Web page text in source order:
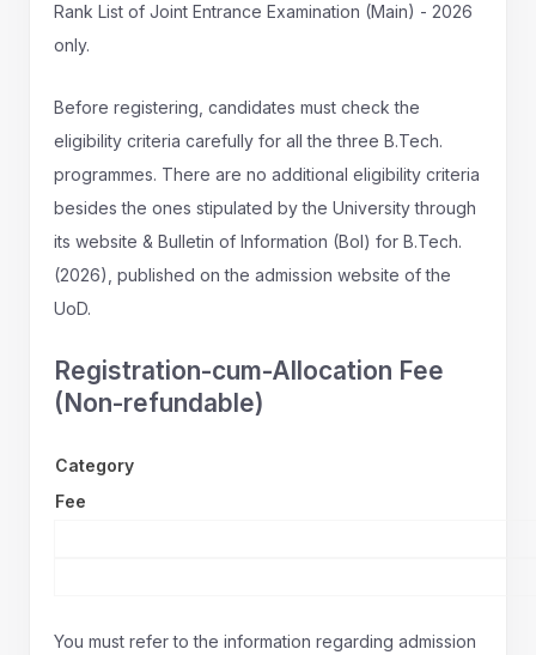
Rank List of Joint Entrance Examination (Main) - 2026
only.
Before registering, candidates must check the
eligibility criteria carefully for all the three B.Tech.
programmes. There are no additional eligibility criteria
besides the ones stipulated by the University through
its website & Bulletin of Information (BoI) for B.Tech.
(2026), published on the admission website of the
UoD.
Registration-cum-Allocation Fee
(Non-refundable)
Category
Fee
You must refer to the information regarding admission